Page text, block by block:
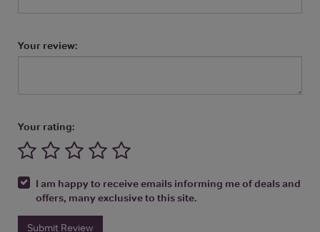
Your review:
Your rating:
I am happy to receive emails informing me of deals and
offers, many exclusive to this site.
Submit Review